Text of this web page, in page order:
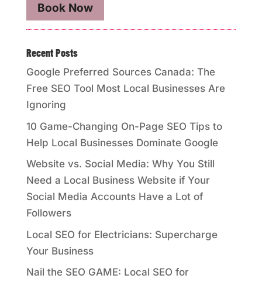
Book Now
Recent Posts
Google Preferred Sources Canada: The
Free SEO Tool Most Local Businesses Are
Ignoring
10 Game-Changing On-Page SEO Tips to
Help Local Businesses Dominate Google
Website vs. Social Media: Why You Still
Need a Local Business Website if Your
Social Media Accounts Have a Lot of
Followers
Local SEO for Electricians: Supercharge
Your Business
Nail the SEO GAME: Local SEO for